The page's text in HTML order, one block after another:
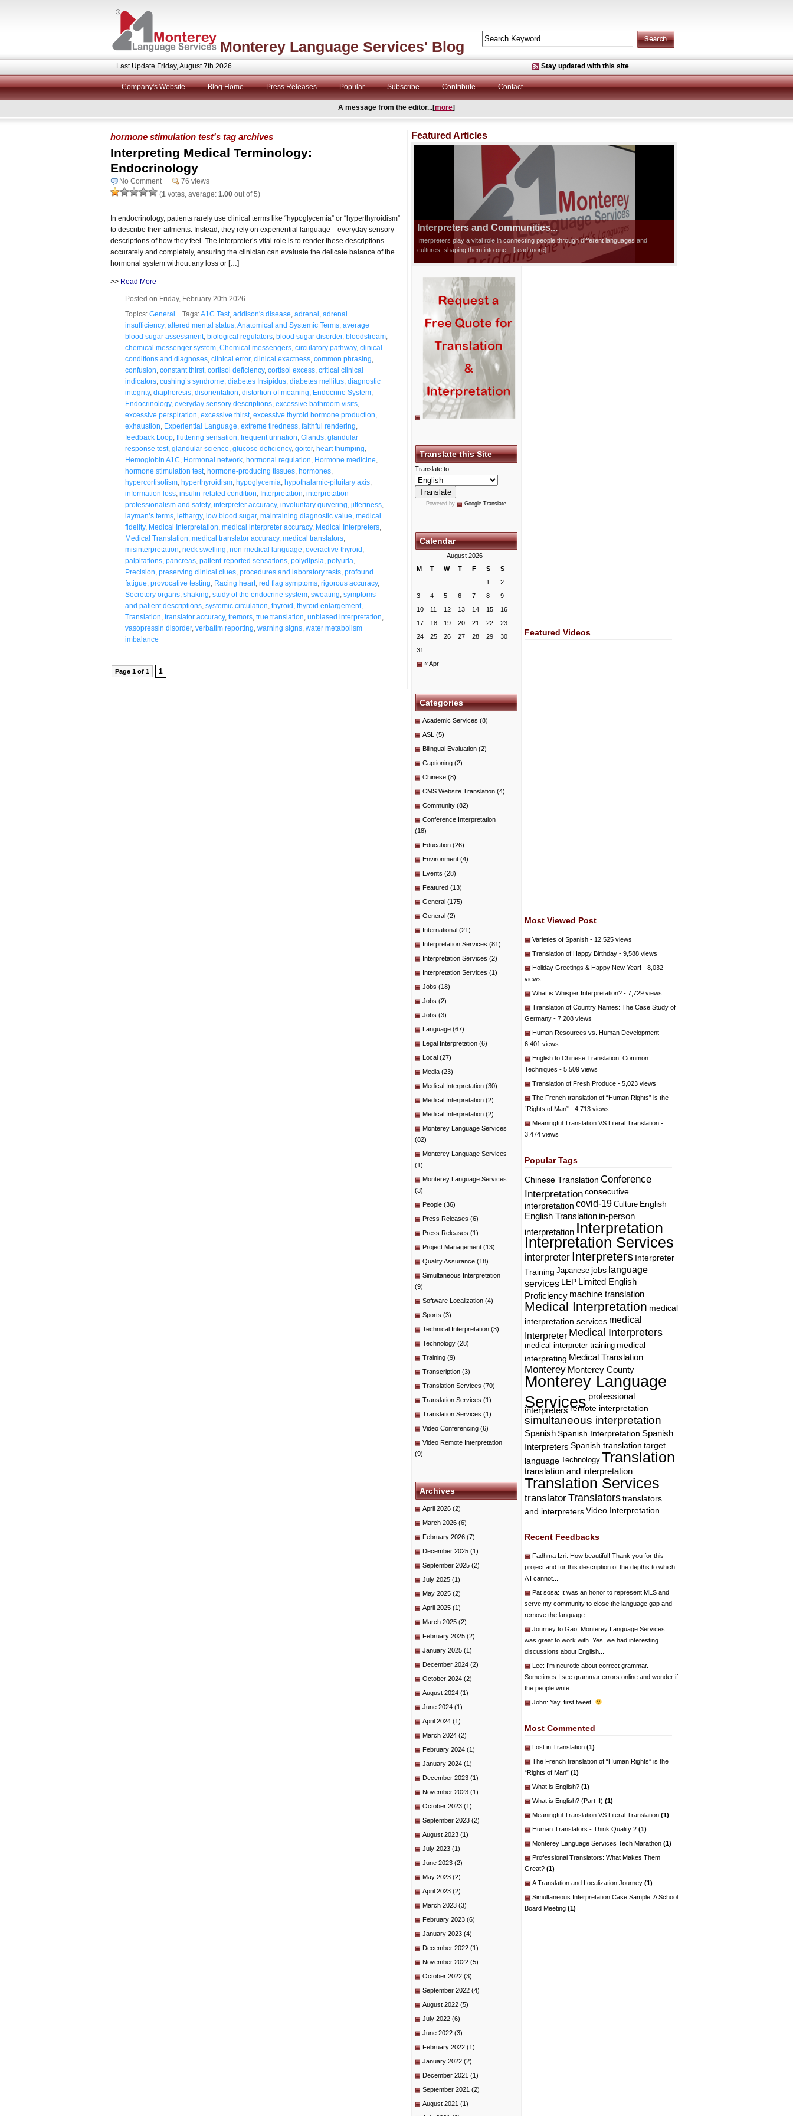
Monterey Language Services' Blog
Last Update Friday, August 7th 2026 Stay updated with this site
Company's Website Blog Home Press Releases Popular Subscribe Contribute Contact
A message from the editor...[more]
hormone stimulation test's tag archives
Interpreting Medical Terminology:
Endocrinology
No Comment
76 views
(1 votes, average: 1.00 out of 5)
In endocrinology, patients rarely use clinical terms like “hypoglycemia” or “hyperthyroidism”
to describe their ailments. Instead, they rely on experiential language—everyday sensory
descriptions of how they feel. The interpreter’s vital role is to render these descriptions
accurately and completely, ensuring the clinician can evaluate the delicate balance of the
hormonal system without any loss or […]
>> Read More
Posted on Friday, February 20th 2026
Topics: General Tags:A1C Test, addison's disease adrenal adrenal
insufficiency, altered mental status Anatomical and Systemic Terms average
blood sugar assessment, biological regulators blood sugar disorder, bloodstream
chemical messenger system Chemical messengers circulatory pathway, clinical
conditions and diagnoses clinical error, clinical exactness common phrasing
confusion constant thirst, cortisol deficiency, cortisol excess critical clinical
indicators cushing’s syndrome diabetes Insipidus diabetes mellitus diagnostic
integrity, diaphoresis disorientation distortion of meaning Endocrine System
Endocrinology, everyday sensory descriptions excessive bathroom visits
excessive perspiration excessive thirst, excessive thyroid hormone production
exhaustion Experiential Language extreme tiredness faithful rendering
feedback Loop fluttering sensation frequent urination Glands glandular
response test, glandular science glucose deficiency, goiter, heart thumping
Hemoglobin A1C Hormonal network hormonal regulation Hormone medicine
hormone stimulation test, hormone-producing tissues hormones
hypercortisolism hyperthyroidism hypoglycemia hypothalamic-pituitary axis
information loss insulin-related condition Interpretation interpretation
professionalism and safety, interpreter accuracy, involuntary quivering jitteriness
layman’s terms lethargy, low blood sugar, maintaining diagnostic value medical
fidelity, Medical Interpretation medical interpreter accuracy, Medical Interpreters
Medical Translation medical translator accuracy, medical translators
misinterpretation neck swelling non-medical language overactive thyroid
palpitations pancreas patient-reported sensations polydipsia polyuria
Precision preserving clinical clues procedures and laboratory tests profound
fatigue provocative testing Racing heart, red flag symptoms rigorous accuracy,
Secretory organs shaking study of the endocrine system sweating symptoms
and patient descriptions systemic circulation thyroid thyroid enlargement,
Translation translator accuracy, tremors true translation unbiased interpretation
vasopressin disorder, verbatim reporting warning signs water metabolism
imbalance
Page 1 of 1 1
Featured Articles
Interpreters and Communities...
Interpreters play a vital role in connecting people through different languages and
cultures, shaping them into one
...[read more]
Translate this Site
Translate to:
Powered by Google Translate.
Calendar
August 2026
M
T W T F S S
« Apr
1
2
3
4 5 6 7 8
9
10
11 12 13 14 15
16
17
18 19 20 21 22
23
24
25 26 27 28 29
30
31
Categories
Academic Services (8)
ASL (5)
Bilingual Evaluation (2)
Captioning (2)
Chinese (8)
CMS Website Translation (4)
Community (82)
Conference Interpretation
(18)
Education (26)
Environment (4)
Events (28)
Featured (13)
General (175)
General (2)
International (21)
Interpretation Services (81)
Interpretation Services (2)
Interpretation Services (1)
Jobs (18)
Jobs (2)
Jobs (3)
Language (67)
Legal Interpretation (6)
Local (27)
Media (23)
Medical Interpretation (30)
Medical Interpretation (2)
Medical Interpretation (2)
Monterey Language Services
(82)
Monterey Language Services
(1)
Monterey Language Services
(3)
People (36)
Press Releases (6)
Press Releases (1)
Project Management (13)
Quality Assurance (18)
Simultaneous Interpretation
(9)
Software Localization (4)
Sports (3)
Technical Interpretation (3)
Technology (28)
Training (9)
Transcription (3)
Translation Services (70)
Translation Services (1)
Translation Services (1)
Video Conferencing (6)
Video Remote Interpretation
(9)
Archives
April 2026 (2)
March 2026 (6)
February 2026 (7)
December 2025 (1)
September 2025 (2)
July 2025 (1)
May 2025 (2)
April 2025 (1)
March 2025 (2)
February 2025 (2)
January 2025 (1)
December 2024 (2)
October 2024 (2)
August 2024 (1)
June 2024 (1)
April 2024 (1)
March 2024 (2)
February 2024 (1)
January 2024 (1)
December 2023 (1)
November 2023 (1)
October 2023 (1)
September 2023 (2)
August 2023 (1)
July 2023 (1)
June 2023 (2)
May 2023 (2)
April 2023 (2)
March 2023 (3)
February 2023 (6)
January 2023 (4)
December 2022 (1)
November 2022 (5)
October 2022 (3)
September 2022 (4)
August 2022 (5)
July 2022 (6)
June 2022 (3)
February 2022 (1)
January 2022 (2)
December 2021 (1)
September 2021 (2)
August 2021 (1)
Featured Videos
Most Viewed Post
Varieties of Spanish - 12,525 views
Translation of Happy Birthday - 9,588 views
Holiday Greetings & Happy New Year! - 8,032
views
What is Whisper Interpretation? - 7,729 views
Translation of Country Names: The Case Study of
Germany - 7,208 views
Human Resources vs. Human Development -
6,401 views
English to Chinese Translation: Common
Techniques - 5,509 views
Translation of Fresh Produce - 5,023 views
The French translation of “Human Rights” is the
“Rights of Man” - 4,713 views
Meaningful Translation VS Literal Translation -
3,474 views
Popular Tags
Chinese Translation Conference
Interpretation consecutive
interpretation covid-19 Culture English
English Translation in-person
interpretation Interpretation
Interpretation Services
interpreter Interpreters Interpreter
Training Japanese jobs language
services LEP Limited English
Proficiency machine translation
Medical Interpretation medical
interpretation services medical
Interpreter Medical Interpreters
medical interpreter training medical
interpreting Medical Translation
Monterey Monterey County
Monterey Language
Services professional
interpreters remote interpretation
simultaneous interpretation
SpanishSpanish Interpretation Spanish
Interpreters Spanish translation target
language Technology Translation
translation and interpretation
Translation Services
translatorTranslators translators
and interpreters Video Interpretation
Recent Feedbacks
Fadhma Izri: How beautiful! Thank you for this
project and for this description of the depths to which
A I cannot...
Pat sosa: It was an honor to represent MLS and
serve my community to close the language gap and
remove the language...
Journey to Gao: Monterey Language Services
was great to work with. Yes, we had interesting
discussions about English...
Lee: I’m neurotic about correct grammar.
Sometimes I see grammar errors online and wonder if
the people write...
John: Yay, first tweet!
Most Commented
Lost in Translation (1)
The French translation of “Human Rights” is the
“Rights of Man” (1)
What is English? (1)
What is English? (Part II) (1)
Meaningful Translation VS Literal Translation (1)
Human Translators - Think Quality 2 (1)
Monterey Language Services Tech Marathon (1)
Professional Translators: What Makes Them
Great? (1)
A Translation and Localization Journey (1)
Simultaneous Interpretation Case Sample: A School
Board Meeting (1)